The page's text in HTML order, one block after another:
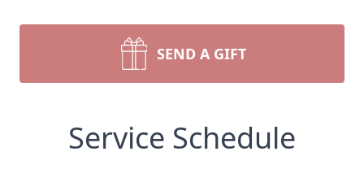
SEND A GIFT
Service Schedule